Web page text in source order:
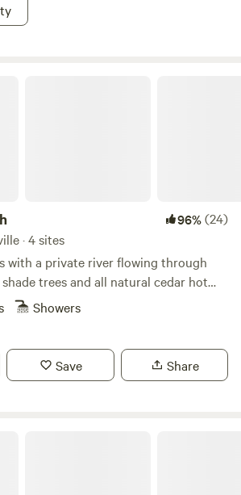
96%(24)
· 4 sites
with a private river flowing through
trees and all natural cedar hot
is just a 5 minute walk from the center
sports, the high country for
a little snow. The town is full of
Showers
Save Share